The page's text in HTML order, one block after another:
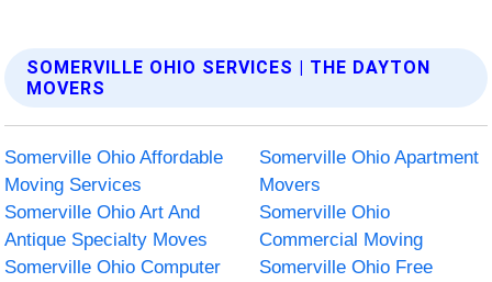
SOMERVILLE OHIO SERVICES | THE DAYTON
MOVERS
Somerville Ohio Affordable
Moving Services
Somerville Ohio Apartment
Movers
Somerville Ohio Art And
Antique Specialty Moves
Somerville Ohio
Commercial Moving
Somerville Ohio Computer
Somerville Ohio Free